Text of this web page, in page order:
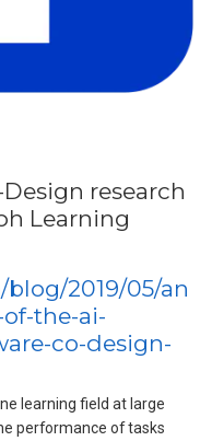
research
Learning
2019/05/an
the-ai-
co-design-
learning field at large
performance of tasks